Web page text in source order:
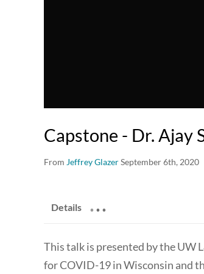
Capstone - Dr. Ajay
From Jeffrey GlazerSeptember 6th, 2020
Details ...
This talk is presented by the UW
for COVID-19 in Wisconsin and